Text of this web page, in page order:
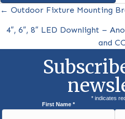
ZL-WP-ADJ-40-30-25-15W-
Spec Sheet
Quote/Sample
IES